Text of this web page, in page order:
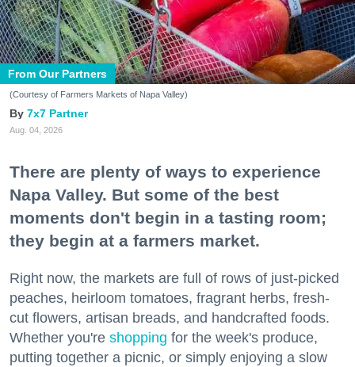
From Our Partners
(Courtesy of Farmers Markets of Napa Valley)
7x7 Partner
Aug. 04, 2026
There are plenty of ways to experience
Napa Valley. But some of the best
moments don't begin in a tasting room;
they begin at a farmers market.
Right now, the markets are full of rows of just-picked
peaches, heirloom tomatoes, fragrant herbs, fresh-
cut flowers, artisan breads, and handcrafted foods.
Whether you're shopping for the week's produce,
putting together a picnic, or simply enjoying a slow